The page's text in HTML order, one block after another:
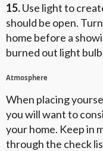
15.Use light to
should be open.
home before a
burned out light
Atmosphere
When placing
you will want to
your home. Keep in
through the check